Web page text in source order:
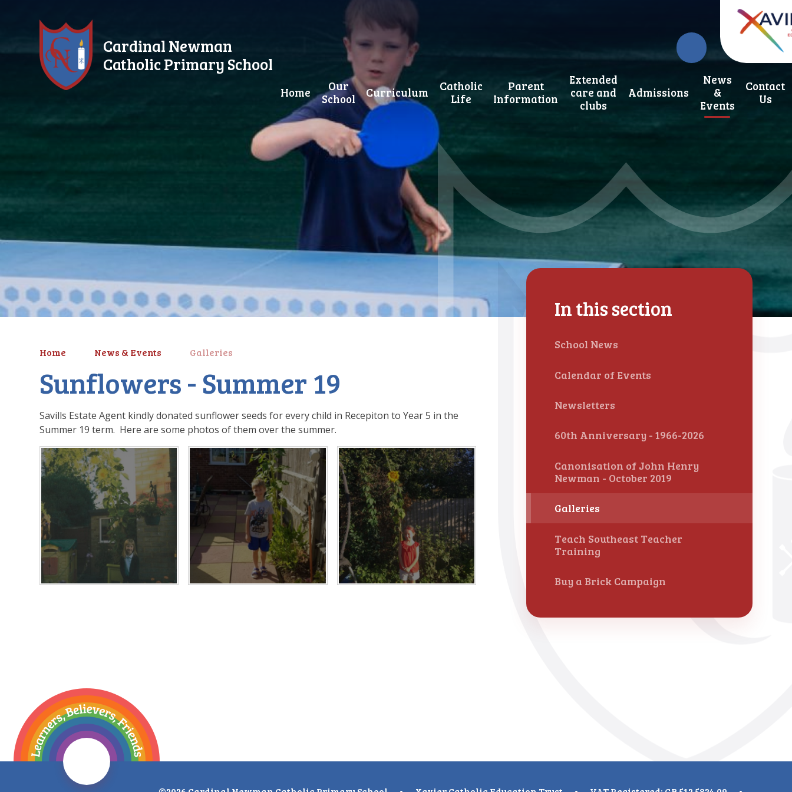
Cardinal Newman
Catholic Primary School
Home
Our
School
Curriculum
Catholic
Life
Parent
Information
Extended
care and
clubs
Admissions
News
&
Events
Contact
Us
Home News & Events Galleries
Sunflowers - Summer 19
Savills Estate Agent kindly donated sunflower seeds for every child in Recepiton to Year 5 in the
Summer 19 term. Here are some photos of them over the summer.
In this section
School News
Calendar of Events
Newsletters
60th Anniversary - 1966-2026
Canonisation of John Henry
Newman - October 2019
Galleries
Teach Southeast Teacher
Training
Buy a Brick Campaign